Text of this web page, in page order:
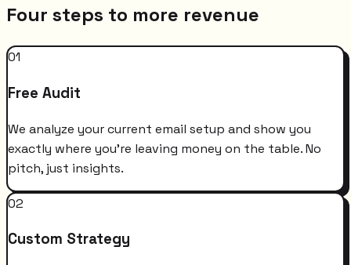
Four steps to more revenue
01
Free Audit
We analyze your current email setup and show you
exactly where you're leaving money on the table. No
pitch, just insights.
02
Custom Strategy